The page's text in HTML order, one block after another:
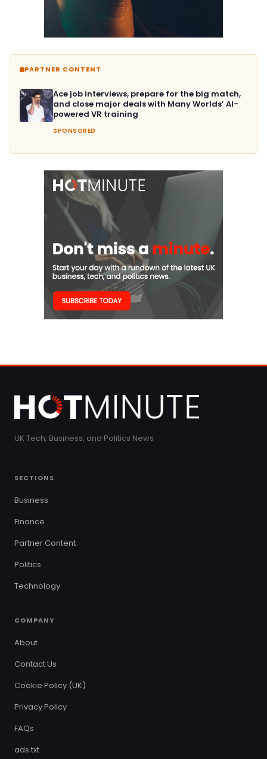
PARTNER CONTENT
Ace job interviews, prepare for the big match,
and close major deals with Many Worlds’ AI-
powered VR training
SPONSORED
UK Tech, Business, and Politics News
SECTIONS
Business
Finance
Partner Content
Politics
Technology
COMPANY
About
Contact Us
Cookie Policy (UK)
Privacy Policy
FAQs
ads.txt